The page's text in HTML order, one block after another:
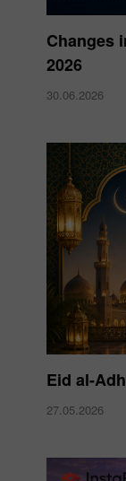
Changes
2026
30.06.2026
Eid al-
27.05.2026